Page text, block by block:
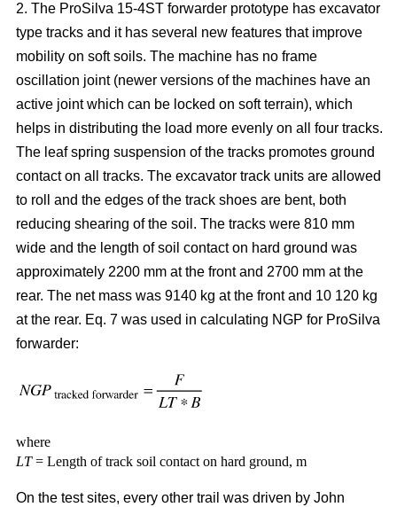
2. The ProSilva 15-4ST forwarder prototype has excavator
type tracks and it has several new features that improve
mobility on soft soils. The machine has no frame
oscillation joint (newer versions of the machines have an
active joint which can be locked on soft terrain), which
helps in distributing the load more evenly on all four tracks.
The leaf spring suspension of the tracks promotes ground
contact on all tracks. The excavator track units are allowed
to roll and the edges of the track shoes are bent, both
reducing shearing of the soil. The tracks were 810 mm
wide and the length of soil contact on hard ground was
approximately 2200 mm at the front and 2700 mm at the
rear. The net mass was 9140 kg at the front and 10 120 kg
at the rear. Eq. 7 was used in calculating NGP for ProSilva
forwarder:
where
LT= Length of track soil contact on hard ground, m
On the test sites, every other trail was driven by John